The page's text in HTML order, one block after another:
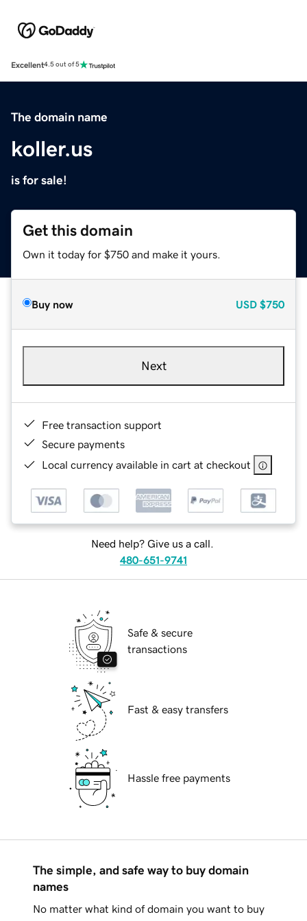
Excellent4.5 out of 5
The domain name
koller.us
is for sale!
Get this domain
Own it today for $750 and make it yours.
Buy now USD $750
Next
Free transaction support
Secure payments
Local currency available in cart at checkout
Need help? Give us a call.
480-651-9741
Safe & secure
transactions
Fast & easy transfers
Hassle free payments
The simple, and safe way to buy domain
names
No matter what kind of domain you want to buy